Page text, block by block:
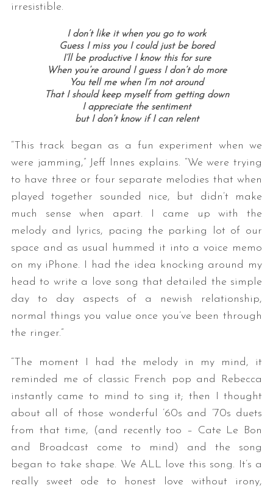
irresistible.
I don’t like it when you go to work
Guess I miss you I could just be bored
I’ll be productive I know this for sure
When you’re around I guess I don’t do more
You tell me when I’m not around
That I should keep myself from getting down
I appreciate the sentiment
but I don’t know if I can relent
“This track began as a fun experiment when we
were jamming,” Jeff Innes explains. “We were trying
to have three or four separate melodies that when
played together sounded nice, but didn’t make
much sense when apart. I came up with the
melody and lyrics, pacing the parking lot of our
space and as usual hummed it into a voice memo
on my iPhone. I had the idea knocking around my
head to write a love song that detailed the simple
day to day aspects of a newish relationship,
normal things you value once you’ve been through
the ringer.”
“The moment I had the melody in my mind, it
reminded me of classic French pop and Rebecca
instantly came to mind to sing it; then I thought
about all of those wonderful ’60s and ’70s duets
from that time, (and recently too – Cate Le Bon
and Broadcast come to mind) and the song
began to take shape. We ALL love this song. It’s a
really sweet ode to honest love without irony,